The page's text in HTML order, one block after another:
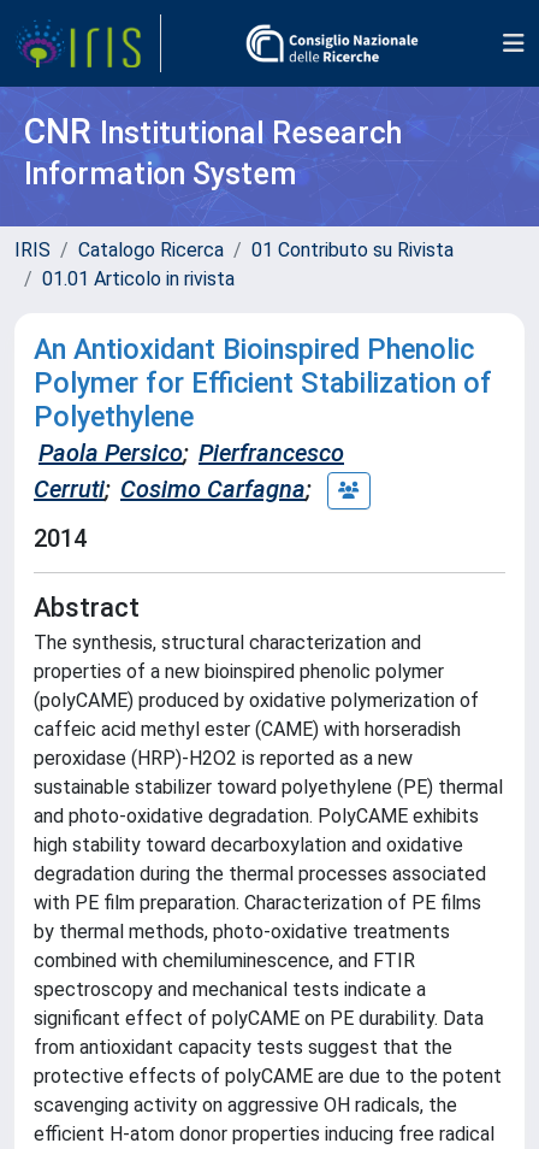
CNR Institutional Research
Information System
IRIS Catalogo Ricerca
01 Contributo su Rivista
01.01 Articolo in rivista
An Antioxidant Bioinspired Phenolic
Polymer for Efficient Stabilization of
Polyethylene
Paola Persico; Pierfrancesco
Cerruti; Cosimo Carfagna;
2014
Abstract
The synthesis, structural characterization and
properties of a new bioinspired phenolic polymer
(polyCAME) produced by oxidative polymerization of
caffeic acid methyl ester (CAME) with horseradish
peroxidase (HRP)-H2O2 is reported as a new
sustainable stabilizer toward polyethylene (PE) thermal
and photo-oxidative degradation. PolyCAME exhibits
high stability toward decarboxylation and oxidative
degradation during the thermal processes associated
with PE film preparation. Characterization of PE films
by thermal methods, photo-oxidative treatments
combined with chemiluminescence, and FTIR
spectroscopy and mechanical tests indicate a
significant effect of polyCAME on PE durability. Data
from antioxidant capacity tests suggest that the
protective effects of polyCAME are due to the potent
scavenging activity on aggressive OH radicals, the
efficient H-atom donor properties inducing free radical